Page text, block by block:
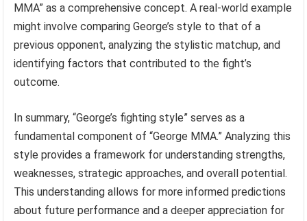
MMA” as a comprehensive concept. A real-world example
might involve comparing George’s style to that of a
previous opponent, analyzing the stylistic matchup, and
identifying factors that contributed to the fight’s
outcome.
In summary, “George’s fighting style” serves as a
fundamental component of “George MMA.” Analyzing this
style provides a framework for understanding strengths,
weaknesses, strategic approaches, and overall potential.
This understanding allows for more informed predictions
about future performance and a deeper appreciation for